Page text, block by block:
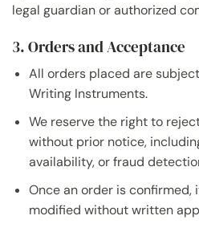
legal guardian or authorized
3. Orders and Acceptance
All orders placed are
Writing Instruments.
We reserve the right to
without prior notice,
availability, or fraud
Once an order is
modified without written